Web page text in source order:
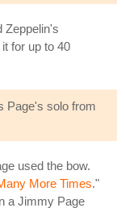
Zeppelin's
for up to 40
Page's solo from
used the bow.
More Times."
a Jimmy Page